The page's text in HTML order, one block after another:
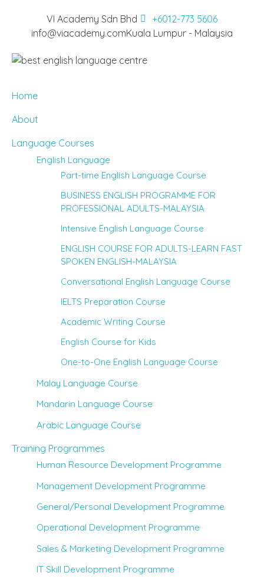
VI Academy Sdn Bhd
+6012-773 5606
info@viacademy.comKuala Lumpur - Malaysia
Home
About
Language Courses
English Language
Part-time English Language Course
BUSINESS ENGLISH PROGRAMME FOR
PROFESSIONAL ADULTS-MALAYSIA
Intensive English Language Course
ENGLISH COURSE FOR ADULTS-LEARN FAST
SPOKEN ENGLISH-MALAYSIA
Conversational English Language Course
IELTS Preparation Course
Academic Writing Course
English Course for Kids
One-to-One English Language Course
Malay Language Course
Mandarin Language Course
Arabic Language Course
Training Programmes
Human Resource Development Programme
Management Development Programme
General/Personal Development Programme
Operational Development Programme
Sales & Marketing Development Programme
IT Skill Development Programme